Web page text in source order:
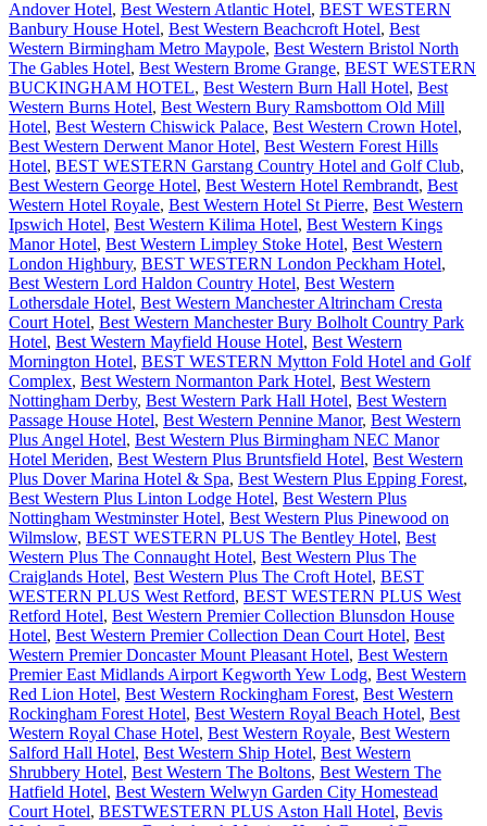
Andover Hotel, Best Western Atlantic Hotel, BEST WESTERN
Banbury House Hotel, Best Western Beachcroft Hotel, Best
Western Birmingham Metro Maypole, Best Western Bristol North
The Gables Hotel, Best Western Brome Grange, BEST WESTERN
BUCKINGHAM HOTEL, Best Western Burn Hall Hotel, Best
Western Burns Hotel, Best Western Bury Ramsbottom Old Mill
Hotel, Best Western Chiswick Palace, Best Western Crown Hotel,
Best Western Derwent Manor Hotel, Best Western Forest Hills
Hotel, BEST WESTERN Garstang Country Hotel and Golf Club,
Best Western George Hotel, Best Western Hotel Rembrandt, Best
Western Hotel Royale, Best Western Hotel St Pierre, Best Western
Ipswich Hotel, Best Western Kilima Hotel, Best Western Kings
Manor Hotel, Best Western Limpley Stoke Hotel, Best Western
London Highbury, BEST WESTERN London Peckham Hotel,
Best Western Lord Haldon Country Hotel, Best Western
Lothersdale Hotel, Best Western Manchester Altrincham Cresta
Court Hotel, Best Western Manchester Bury Bolholt Country Park
Hotel, Best Western Mayfield House Hotel, Best Western
Mornington Hotel, BEST WESTERN Mytton Fold Hotel and Golf
Complex, Best Western Normanton Park Hotel, Best Western
Nottingham Derby, Best Western Park Hall Hotel, Best Western
Passage House Hotel, Best Western Pennine Manor, Best Western
Plus Angel Hotel, Best Western Plus Birmingham NEC Manor
Hotel Meriden, Best Western Plus Bruntsfield Hotel, Best Western
Plus Dover Marina Hotel & Spa, Best Western Plus Epping Forest,
Best Western Plus Linton Lodge Hotel, Best Western Plus
Nottingham Westminster Hotel, Best Western Plus Pinewood on
Wilmslow, BEST WESTERN PLUS The Bentley Hotel, Best
Western Plus The Connaught Hotel, Best Western Plus The
Craiglands Hotel, Best Western Plus The Croft Hotel, BEST
WESTERN PLUS West Retford, BEST WESTERN PLUS West
Retford Hotel, Best Western Premier Collection Blunsdon House
Hotel, Best Western Premier Collection Dean Court Hotel, Best
Western Premier Doncaster Mount Pleasant Hotel, Best Western
Premier East Midlands Airport Kegworth Yew Lodg, Best Western
Red Lion Hotel, Best Western Rockingham Forest, Best Western
Rockingham Forest Hotel, Best Western Royal Beach Hotel, Best
Western Royal Chase Hotel, Best Western Royale, Best Western
Salford Hall Hotel, Best Western Ship Hotel, Best Western
Shrubbery Hotel, Best Western The Boltons, Best Western The
Hatfield Hotel, Best Western Welwyn Garden City Homestead
Court Hotel, BESTWESTERN PLUS Aston Hall Hotel, Bevis